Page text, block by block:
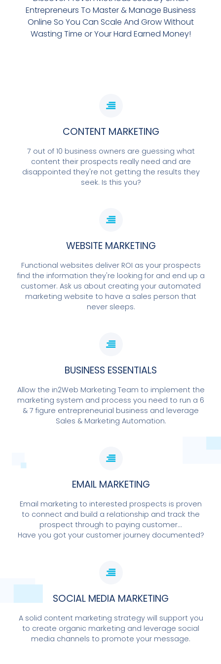
Entrepreneurs To Master & Manage Business
Online So You Can Scale And Grow Without
Wasting Time or Your Hard Earned Money!
CONTENT MARKETING
7 out of 10 business owners are guessing what
content their prospects really need and are
disappointed they're not getting the results they
seek. Is this you?
WEBSITE MARKETING
Functional websites deliver ROI as your prospects
find the information they're looking for and end up a
customer. Ask us about creating your automated
marketing website to have a sales person that
never sleeps.
BUSINESS ESSENTIALS
Allow the in2Web Marketing Team to implement the
marketing system and process you need to run a 6
& 7 figure entrepreneurial business and leverage
Sales & Marketing Automation.
EMAIL MARKETING
Email marketing to interested prospects is proven
to connect and build a relationship and track the
prospect through to paying customer...
Have you got your customer journey documented?
SOCIAL MEDIA MARKETING
A solid content marketing strategy will support you
to create organic marketing and leverage social
media channels to promote your message.